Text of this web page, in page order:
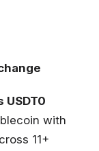
USDT0
with
11+